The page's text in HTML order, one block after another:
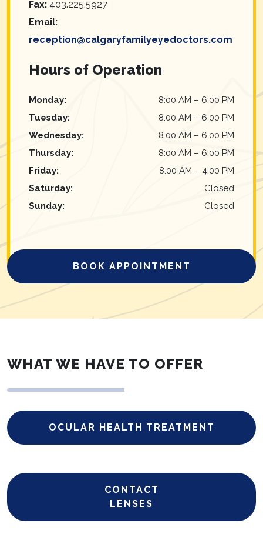
Fax: 403.225.5927
Email:
reception@calgaryfamilyeyedoctors.com
Hours of Operation
Monday: 8:00 AM – 6:00 PM
Tuesday: 8:00 AM – 6:00 PM
Wednesday: 8:00 AM – 6:00 PM
Thursday: 8:00 AM – 6:00 PM
Friday: 8:00 AM – 4:00 PM
Saturday:
Closed
Sunday: Closed
BOOK APPOINTMENT
WHAT WE HAVE TO OFFER
OCULAR HEALTH TREATMENT
CONTACT
LENSES